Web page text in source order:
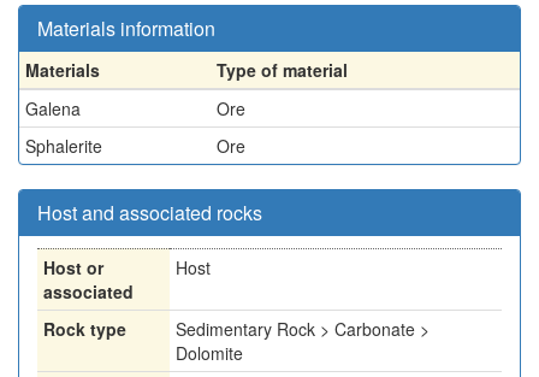
Materials information
Materials
Type of material
Galena
Ore
Sphalerite
Ore
Host and associated rocks
Host or
associated
Host
Rock type
Sedimentary Rock > Carbonate >
Dolomite